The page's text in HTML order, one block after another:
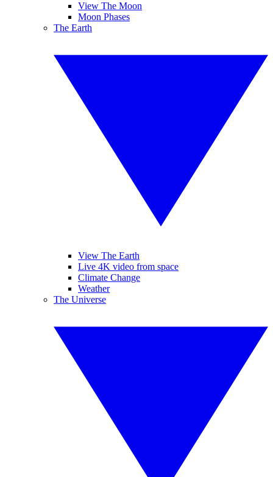
View The Moon
Moon Phases
The Earth
View The Earth
Live 4K video from space
Climate Change
Weather
The Universe